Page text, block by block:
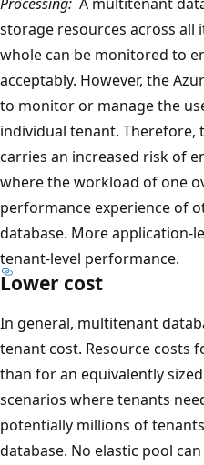
Processing: A multitenant
storage resources across all
whole can be monitored to
acceptably. However, the
to monitor or manage the
individual tenant.
carries an increased risk of
where the workload of one
performance experience of
database. More
tenant-level performance.
Lower cost
In general, multitenant
tenant cost. Resource costs
than for an equivalently
scenarios where tenants
potentially millions of
database. No elastic pool